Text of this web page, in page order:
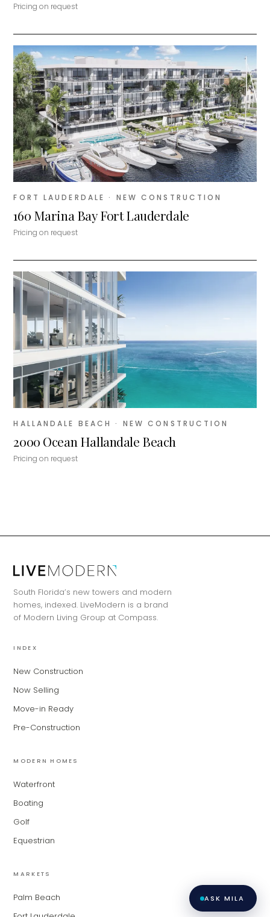
Pricing on request
FORT LAUDERDALE · NEW CONSTRUCTION
160 Marina Bay Fort Lauderdale
Pricing on request
HALLANDALE BEACH · NEW CONSTRUCTION
2000 Ocean Hallandale Beach
Pricing on request
South Florida’s new towers and modern
homes, indexed. LiveModern is a brand
of Modern Living Group at Compass.
INDEX
New Construction
Now Selling
Move-in Ready
Pre-Construction
MODERN HOMES
Waterfront
Boating
Golf
Equestrian
MARKETS
Palm Beach
ASK MILA
MiLa
Hi, my name is MiLa — I'm an AI agent
based on their experience and areas
today?